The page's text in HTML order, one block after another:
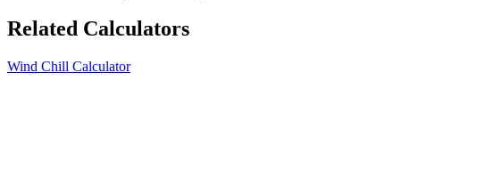
Related Calculators
Wind Chill Calculator